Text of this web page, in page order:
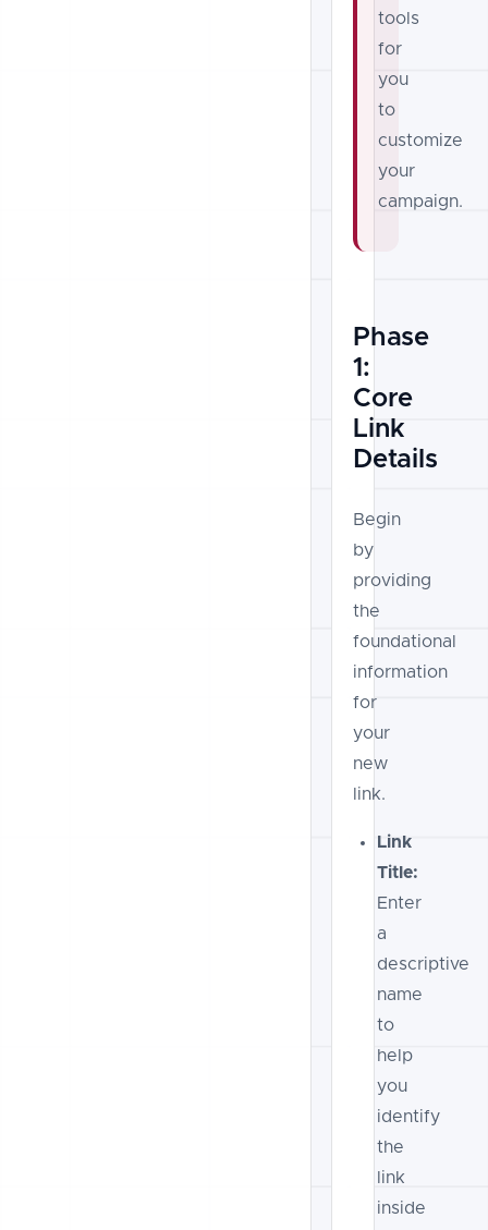
tools
for
you
to
customize
your
campaign.
Phase
1:
Core
Link
Details
Begin
by
providing
the
foundational
information
for
your
new
link.
Link
Title:
Enter
a
descriptive
name
to
help
you
identify
the
link
inside